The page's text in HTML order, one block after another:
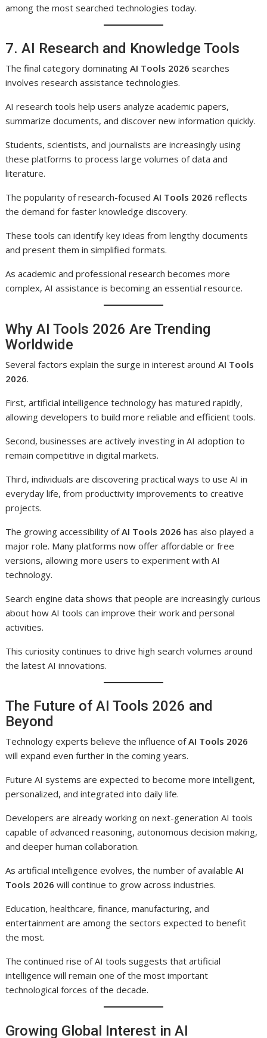
among the most searched technologies today.
7. AI Research and Knowledge Tools
The final category dominatingAI Tools 2026 searches
involves research assistance technologies.
AI research tools help users analyze academic papers,
summarize documents, and discover new information quickly.
Students, scientists, and journalists are increasingly using
these platforms to process large volumes of data and
literature.
The popularity of research-focusedAI Tools 2026 reflects
the demand for faster knowledge discovery.
These tools can identify key ideas from lengthy documents
and present them in simplified formats.
As academic and professional research becomes more
complex, AI assistance is becoming an essential resource.
Why AI Tools 2026 Are Trending
Worldwide
Several factors explain the surge in interest aroundAI Tools
2026.
First, artificial intelligence technology has matured rapidly,
allowing developers to build more reliable and efficient tools.
Second, businesses are actively investing in AI adoption to
remain competitive in digital markets.
Third, individuals are discovering practical ways to use AI in
everyday life, from productivity improvements to creative
projects.
The growing accessibility ofAI Tools 2026 has also played a
major role. Many platforms now offer affordable or free
versions, allowing more users to experiment with AI
technology.
Search engine data shows that people are increasingly curious
about how AI tools can improve their work and personal
activities.
This curiosity continues to drive high search volumes around
the latest AI innovations.
The Future of AI Tools 2026 and
Beyond
Technology experts believe the influence ofAI Tools 2026
will expand even further in the coming years.
Future AI systems are expected to become more intelligent,
personalized, and integrated into daily life.
Developers are already working on next-generation AI tools
capable of advanced reasoning, autonomous decision making,
and deeper human collaboration.
As artificial intelligence evolves, the number of availableAI
Tools 2026 will continue to grow across industries.
Education, healthcare, finance, manufacturing, and
entertainment are among the sectors expected to benefit
the most.
The continued rise of AI tools suggests that artificial
intelligence will remain one of the most important
technological forces of the decade.
Growing Global Interest in AI